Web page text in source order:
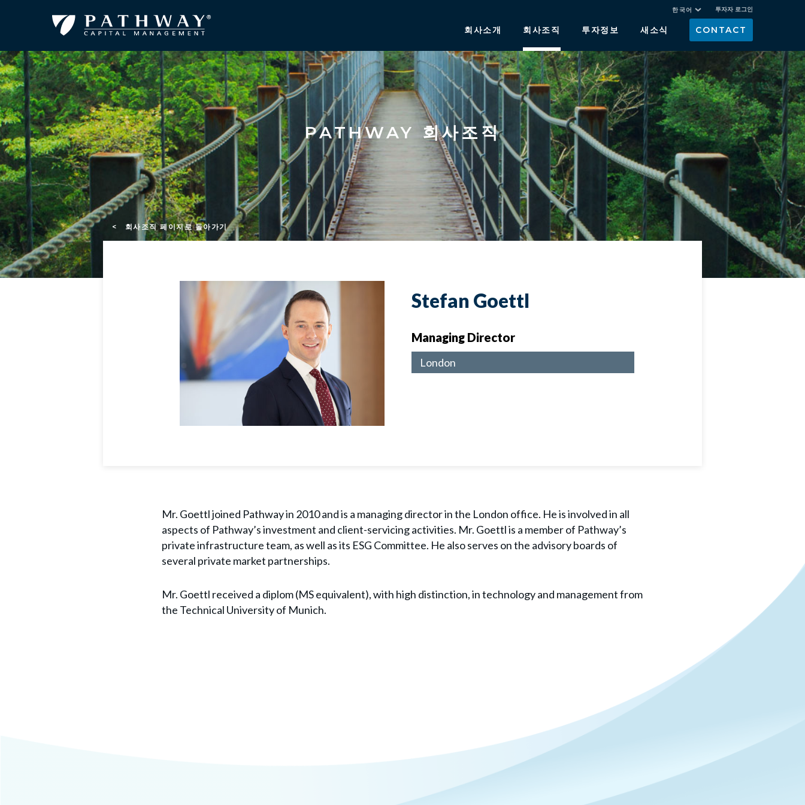
한국어 투자자 로그인
회사소개 회사조직 투자정보 새소식 CONTACT
PATHWAY 회사조직
< 회사조직 페이지로 돌아가기
Stefan Goettl
Managing Director
London
Mr. Goettl joined Pathway in 2010 and is a managing director in the London office. He is involved in all
aspects of Pathway’s investment and client-servicing activities. Mr. Goettl is a member of Pathway’s
private infrastructure team, as well as its ESG Committee. He also serves on the advisory boards of
several private market partnerships.
Mr. Goettl received a diplom (MS equivalent), with high distinction, in technology and management from
the Technical University of Munich.